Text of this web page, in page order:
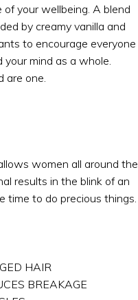
your wellbeing. A blend
by creamy vanilla and
to encourage everyone
mind as a whole.
are one.
women all around the
results in the blink of an
time to do precious things.
HAIR
BREAKAGE